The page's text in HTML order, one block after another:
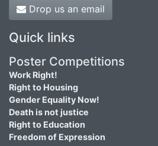
Drop us an email
Quick links
Poster Competitions
Work Right!
Right to Housing
Gender Equality Now!
Death is not justice
Right to Education
Freedom of Expression